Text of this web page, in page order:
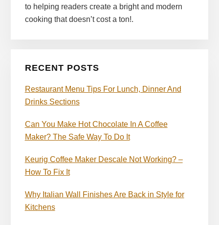
to helping readers create a bright and modern
cooking that doesn’t cost a ton!.
RECENT POSTS
Restaurant Menu Tips For Lunch, Dinner And
Drinks Sections
Can You Make Hot Chocolate In A Coffee
Maker? The Safe Way To Do It
Keurig Coffee Maker Descale Not Working? –
How To Fix It
Why Italian Wall Finishes Are Back in Style for
Kitchens